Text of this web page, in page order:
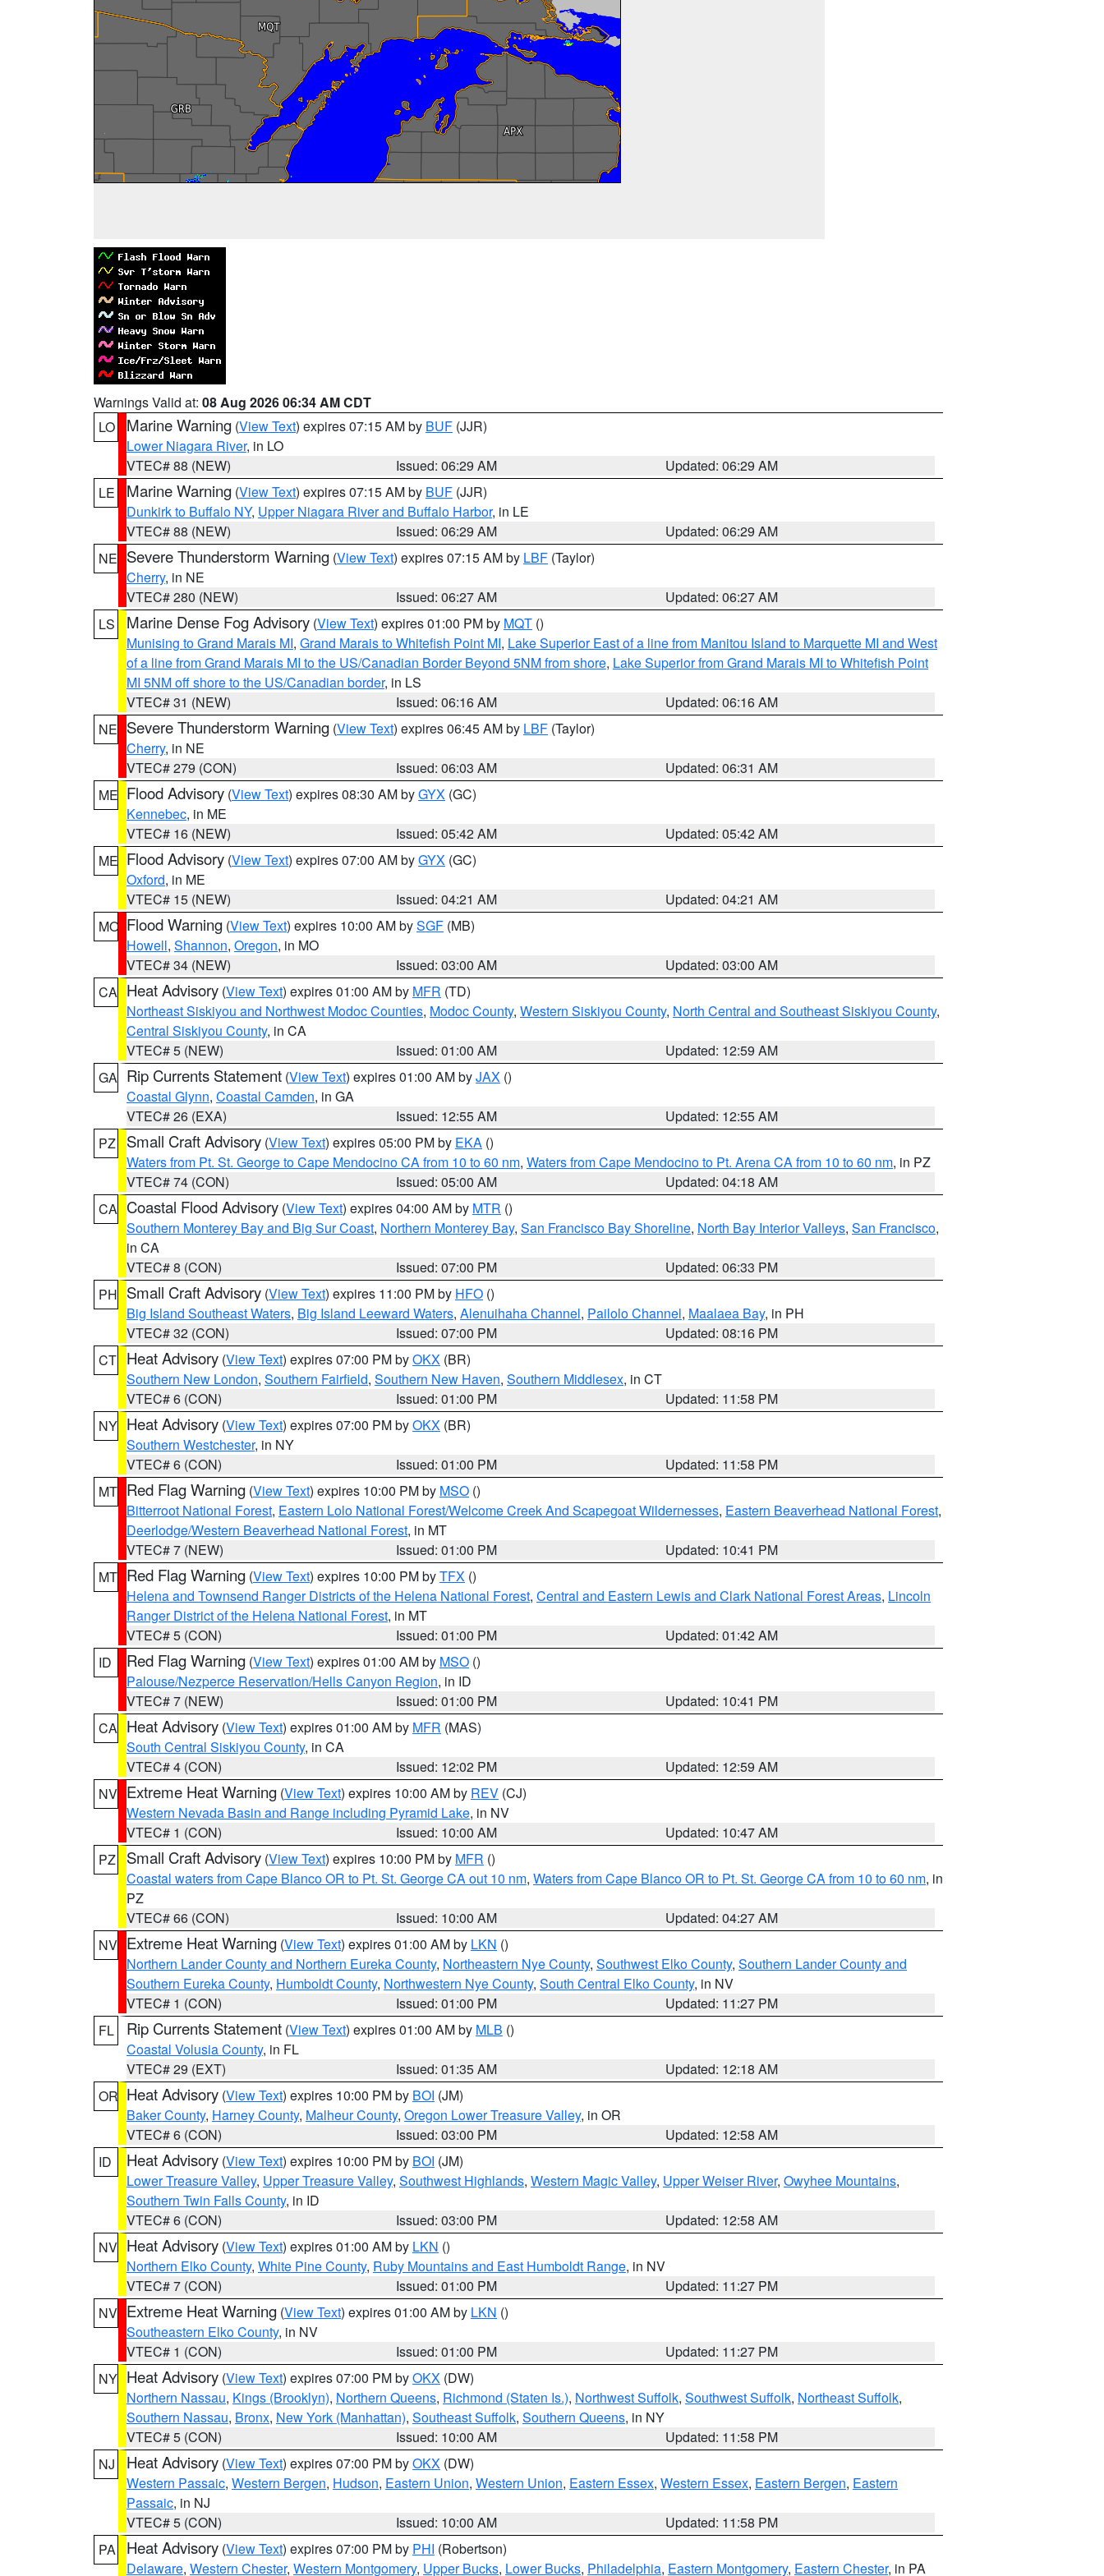
Warnings Valid at: 08 Aug 2026 06:34 AM CDT
LO
Marine Warning (View Text) expires 07:15 AM by BUF (JJR)
Lower Niagara River, in LO
VTEC# 88 (NEW)
Issued: 06:29 AM
Updated: 06:29 AM
LE
Marine Warning (View Text) expires 07:15 AM by BUF (JJR)
Dunkirk to Buffalo NY, Upper Niagara River and Buffalo Harbor, in LE
VTEC# 88 (NEW)
Issued: 06:29 AM
Updated: 06:29 AM
NE Severe Thunderstorm Warning (View Text) expires 07:15 AM by LBF (Taylor)
Cherry, in NE
VTEC# 280 (NEW)
Issued: 06:27 AM
Updated: 06:27 AM
LS
Marine Dense Fog Advisory (View Text) expires 01:00 PM by MQT ()
Munising to Grand Marais MI, Grand Marais to Whitefish Point MI, Lake Superior East of a line from Manitou Island to Marquette MI and West
of a line from Grand Marais MI to the US/Canadian Border Beyond 5NM from shore, Lake Superior from Grand Marais MI to Whitefish Point
MI 5NM off shore to the US/Canadian border, in LS
VTEC# 31 (NEW)
Issued: 06:16 AM
Updated: 06:16 AM
NE Severe Thunderstorm Warning (View Text) expires 06:45 AM by LBF (Taylor)
Cherry, in NE
VTEC# 279 (CON)
Issued: 06:03 AM
Updated: 06:31 AM
ME Flood Advisory (View Text) expires 08:30 AM byGYX (GC)
Kennebec, in ME
VTEC# 16 (NEW)
Issued: 05:42 AM
Updated: 05:42 AM
ME Flood Advisory (View Text) expires 07:00 AM byGYX (GC)
Oxford, in ME
VTEC# 15 (NEW)
Issued: 04:21 AM
Updated: 04:21 AM
MO Flood Warning (View Text) expires 10:00 AM bySGF (MB)
Howell, Shannon, Oregon, in MO
VTEC# 34 (NEW)
Issued: 03:00 AM
Updated: 03:00 AM
CA Heat Advisory (View Text) expires 01:00 AM by MFR (TD)
Northeast Siskiyou and Northwest Modoc Counties, Modoc County, Western Siskiyou County, North Central and Southeast Siskiyou County,
Central Siskiyou County, in CA
VTEC# 5 (NEW)
Issued: 01:00 AM
Updated: 12:59 AM
GA Rip Currents Statement (View Text) expires 01:00 AM byJAX ()
Coastal Glynn, Coastal Camden, in GA
VTEC# 26 (EXA)
Issued: 12:55 AM
Updated: 12:55 AM
PZ
Small Craft Advisory (View Text) expires 05:00 PM by EKA ()
Waters from Pt. St. George to Cape Mendocino CA from 10 to 60 nm, Waters from Cape Mendocino to Pt. Arena CA from 10 to 60 nm, in PZ
VTEC# 74 (CON)
Issued: 05:00 AM
Updated: 04:18 AM
CA Coastal Flood Advisory (View Text) expires 04:00 AM by MTR ()
Southern Monterey Bay and Big Sur Coast, Northern Monterey Bay, San Francisco Bay Shoreline, North Bay Interior Valleys, San Francisco,
in CA
VTEC# 8 (CON)
Issued: 07:00 PM
Updated: 06:33 PM
PH Small Craft Advisory (View Text) expires 11:00 PM by HFO ()
Big Island Southeast Waters, Big Island Leeward Waters, Alenuihaha Channel, Pailolo Channel, Maalaea Bay, in PH
VTEC# 32 (CON)
Issued: 07:00 PM
Updated: 08:16 PM
CT Heat Advisory (View Text) expires 07:00 PM byOKX (BR)
Southern New London, Southern Fairfield, Southern New Haven, Southern Middlesex, in CT
VTEC# 6 (CON)
Issued: 01:00 PM
Updated: 11:58 PM
NY Heat Advisory (View Text) expires 07:00 PM byOKX (BR)
Southern Westchester, in NY
VTEC# 6 (CON)
Issued: 01:00 PM
Updated: 11:58 PM
MT Red Flag Warning (View Text) expires 10:00 PM by MSO ()
Bitterroot National Forest, Eastern Lolo National Forest/Welcome Creek And Scapegoat Wildernesses, Eastern Beaverhead National Forest,
Deerlodge/Western Beaverhead National Forest, in MT
VTEC# 7 (NEW)
Issued: 01:00 PM
Updated: 10:41 PM
MT Red Flag Warning (View Text) expires 10:00 PM byTFX ()
Helena and Townsend Ranger Districts of the Helena National Forest, Central and Eastern Lewis and Clark National Forest Areas, Lincoln
Ranger District of the Helena National Forest, in MT
VTEC# 5 (CON)
Issued: 01:00 PM
Updated: 01:42 AM
ID
Red Flag Warning (View Text) expires 01:00 AM by MSO ()
Palouse/Nezperce Reservation/Hells Canyon Region, in ID
VTEC# 7 (NEW)
Issued: 01:00 PM
Updated: 10:41 PM
CA Heat Advisory (View Text) expires 01:00 AM by MFR (MAS)
South Central Siskiyou County, in CA
VTEC# 4 (CON)
Issued: 12:02 PM
Updated: 12:59 AM
NV Extreme Heat Warning (View Text) expires 10:00 AM by REV (CJ)
Western Nevada Basin and Range including Pyramid Lake, in NV
VTEC# 1 (CON)
Issued: 10:00 AM
Updated: 10:47 AM
PZ
Small Craft Advisory (View Text) expires 10:00 PM by MFR ()
Coastal waters from Cape Blanco OR to Pt. St. George CA out 10 nm, Waters from Cape Blanco OR to Pt. St. George CA from 10 to 60 nm, in
PZ
VTEC# 66 (CON)
Issued: 10:00 AM
Updated: 04:27 AM
NV Extreme Heat Warning (View Text) expires 01:00 AM by LKN ()
Northern Lander County and Northern Eureka County, Northeastern Nye County, Southwest Elko County, Southern Lander County and
Southern Eureka County, Humboldt County, Northwestern Nye County, South Central Elko County, in NV
VTEC# 1 (CON)
Issued: 01:00 PM
Updated: 11:27 PM
FL
Rip Currents Statement (View Text) expires 01:00 AM by MLB ()
Coastal Volusia County, in FL
VTEC# 29 (EXT)
Issued: 01:35 AM
Updated: 12:18 AM
OR Heat Advisory (View Text) expires 10:00 PM by BOI (JM)
Baker County, Harney County, Malheur County, Oregon Lower Treasure Valley, in OR
VTEC# 6 (CON)
Issued: 03:00 PM
Updated: 12:58 AM
ID
Heat Advisory (View Text) expires 10:00 PM by BOI (JM)
Lower Treasure Valley, Upper Treasure Valley, Southwest Highlands, Western Magic Valley, Upper Weiser River, Owyhee Mountains,
Southern Twin Falls County, in ID
VTEC# 6 (CON)
Issued: 03:00 PM
Updated: 12:58 AM
NV Heat Advisory (View Text) expires 01:00 AM by LKN ()
Northern Elko County, White Pine County, Ruby Mountains and East Humboldt Range, in NV
VTEC# 7 (CON)
Issued: 01:00 PM
Updated: 11:27 PM
NV Extreme Heat Warning (View Text) expires 01:00 AM by LKN ()
Southeastern Elko County, in NV
VTEC# 1 (CON)
Issued: 01:00 PM
Updated: 11:27 PM
NY Heat Advisory (View Text) expires 07:00 PM byOKX (DW)
Northern Nassau, Kings (Brooklyn), Northern Queens, Richmond (Staten Is.), Northwest Suffolk, Southwest Suffolk, Northeast Suffolk,
Southern Nassau, Bronx, New York (Manhattan), Southeast Suffolk, Southern Queens, in NY
VTEC# 5 (CON)
Issued: 10:00 AM
Updated: 11:58 PM
NJ
Heat Advisory (View Text) expires 07:00 PM byOKX (DW)
Western Passaic, Western Bergen, Hudson, Eastern Union, Western Union, Eastern Essex, Western Essex, Eastern Bergen, Eastern
Passaic, in NJ
VTEC# 5 (CON)
Issued: 10:00 AM
Updated: 11:58 PM
PA
Heat Advisory (View Text) expires 07:00 PM by PHI (Robertson)
Delaware, Western Chester, Western Montgomery, Upper Bucks, Lower Bucks, Philadelphia, Eastern Montgomery, Eastern Chester, in PA